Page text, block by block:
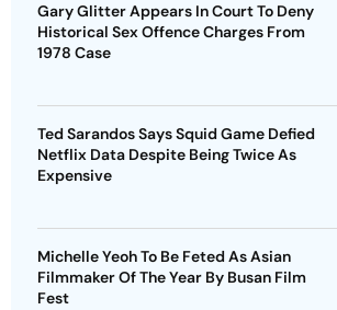
Gary Glitter Appears In Court To Deny
Historical Sex Offence Charges From
1978 Case
Ted Sarandos Says Squid Game Defied
Netflix Data Despite Being Twice As
Expensive
Michelle Yeoh To Be Feted As Asian
Filmmaker Of The Year By Busan Film
Fest